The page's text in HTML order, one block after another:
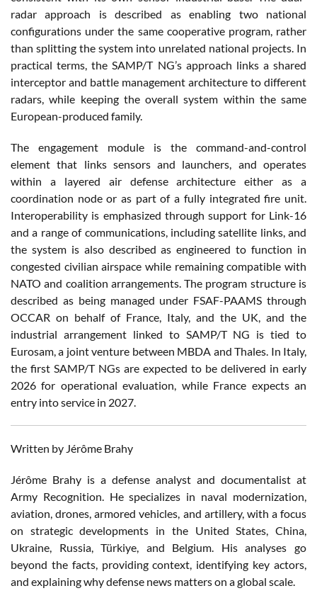
radar approach is described as enabling two national
configurations under the same cooperative program, rather
than splitting the system into unrelated national projects. In
practical terms, the SAMP/T NG’s approach links a shared
interceptor and battle management architecture to different
radars, while keeping the overall system within the same
European-produced family.
The engagement module is the command-and-control
element that links sensors and launchers, and operates
within a layered air defense architecture either as a
coordination node or as part of a fully integrated fire unit.
Interoperability is emphasized through support for Link-16
and a range of communications, including satellite links, and
the system is also described as engineered to function in
congested civilian airspace while remaining compatible with
NATO and coalition arrangements. The program structure is
described as being managed under FSAF-PAAMS through
OCCAR on behalf of France, Italy, and the UK, and the
industrial arrangement linked to SAMP/T NG is tied to
Eurosam, a joint venture between MBDA and Thales. In Italy,
the first SAMP/T NGs are expected to be delivered in early
2026 for operational evaluation, while France expects an
entry into service in 2027.
Written by Jérôme Brahy
Jérôme Brahy is a defense analyst and documentalist at
Army Recognition. He specializes in naval modernization,
aviation, drones, armored vehicles, and artillery, with a focus
on strategic developments in the United States, China,
Ukraine, Russia, Türkiye, and Belgium. His analyses go
beyond the facts, providing context, identifying key actors,
and explaining why defense news matters on a global scale.